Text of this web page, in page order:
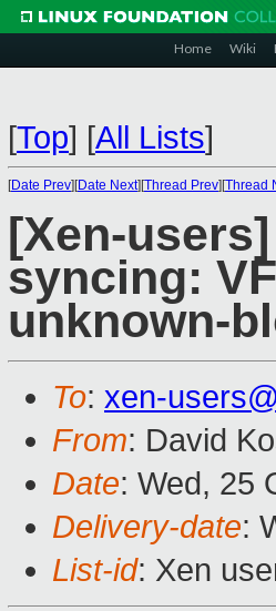
Home Wiki
[Top] [All Lists]
[Date Prev][Date Next][Thread Prev][Thread
[Xen-
syncing:
unknown-
To: xen-
From: David
Date: Wed, 25
Delivery-date:
List-id: Xen